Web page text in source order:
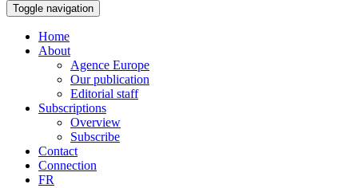
Toggle navigation
Home
About
Agence Europe
Our publication
Editorial staff
Subscriptions
Overview
Subscribe
Contact
Connection
FR